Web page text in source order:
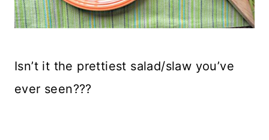
Isn’t it the prettiest salad/slaw you’ve
ever seen???